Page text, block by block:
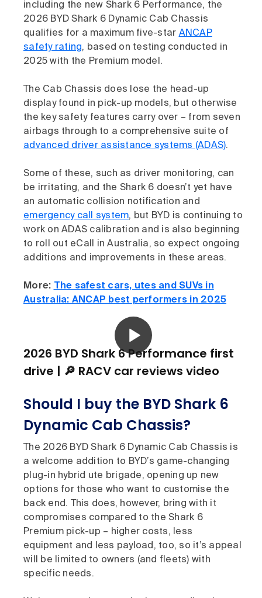
including the new Shark 6 Performance, the
2026 BYD Shark 6 Dynamic Cab Chassis
qualifies for a maximum five-star ANCAP
safety rating, based on testing conducted in
2025 with the Premium model.
The Cab Chassis does lose the head-up
display found in pick-up models, but otherwise
the key safety features carry over – from seven
airbags through to a comprehensive suite of
advanced driver assistance systems (ADAS).
Some of these, such as driver monitoring, can
be irritating, and the Shark 6 doesn’t yet have
an automatic collision notification and
emergency call system, but BYD is continuing to
work on ADAS calibration and is also beginning
to roll out eCall in Australia, so expect ongoing
additions and improvements in these areas.
More: The safest cars, utes and SUVs in
Australia: ANCAP best performers in 2025
2026 BYD Shark 6 Performance first
drive | 🔎 RACV car reviews video
Should I buy the BYD Shark 6
Dynamic Cab Chassis?
The 2026 BYD Shark 6 Dynamic Cab Chassis is
a welcome addition to BYD’s game-changing
plug-in hybrid ute brigade, opening up new
options for those who want to customise the
back end. This does, however, bring with it
compromises compared to the Shark 6
Premium pick-up – higher costs, less
equipment and less payload, too, so it’s appeal
will be limited to owners (and fleets) with
specific needs.